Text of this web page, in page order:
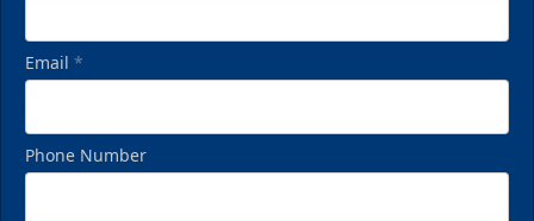
Birthday Pack
Starting at $209
Email *
Phone Number